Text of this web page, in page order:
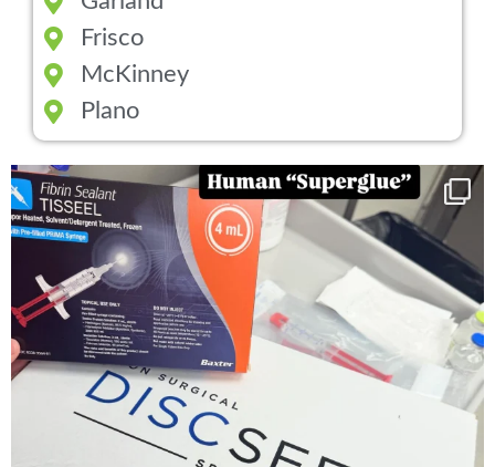
Frisco
McKinney
Plano
You can now get your “leaky discs” sealed once ...
14 2